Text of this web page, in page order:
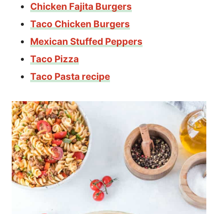
Chicken Fajita Burgers
Taco Chicken Burgers
Mexican Stuffed Peppers
Taco Pizza
Taco Pasta recipe